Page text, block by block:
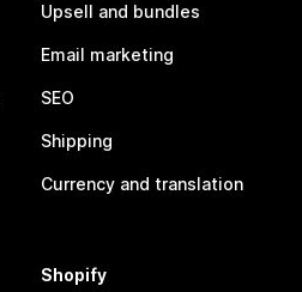
Upsell and bundles
Email marketing
SEO
Shipping
Currency and translation
Shopify